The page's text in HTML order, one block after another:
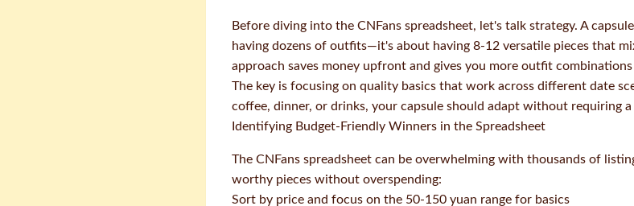
Before diving into the CNFans spreadsheet, let's talk strategy. A
having dozens of outfits—it's about having 8-12 versatile pieces that
approach saves money upfront and gives you more outfit
The key is focusing on quality basics that work across different date
coffee, dinner, or drinks, your capsule should adapt without requiring
Identifying Budget-Friendly Winners in the Spreadsheet
The CNFans spreadsheet can be overwhelming with thousands of
worthy pieces without overspending:
Sort by price and focus on the 50-150 yuan range for basics